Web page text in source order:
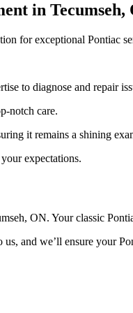
in Tecumseh,
for exceptional Pontiac
to diagnose and repair
notch care.
it remains a shining
expectations.
ON. Your classic
and we’ll ensure your